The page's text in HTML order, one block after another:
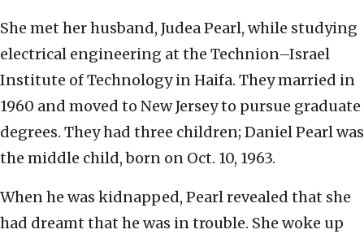
She met her husband, Judea Pearl, while studying
electrical engineering at the Technion–Israel
Institute of Technology in Haifa. They married in
1960 and moved to New Jersey to pursue graduate
degrees. They had three children; Daniel Pearl was
the middle child, born on Oct. 10, 1963.
When he was kidnapped, Pearl revealed that she
had dreamt that he was in trouble. She woke up